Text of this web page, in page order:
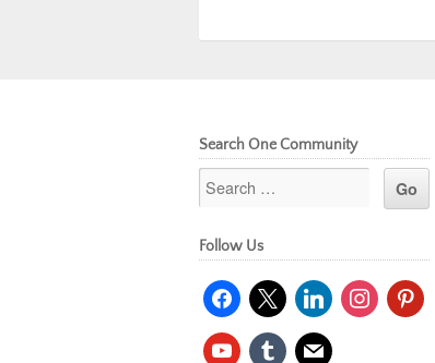
Search One Community
Follow Us
facebook
x linkedininstagrampinterest
youtubetumblr mail